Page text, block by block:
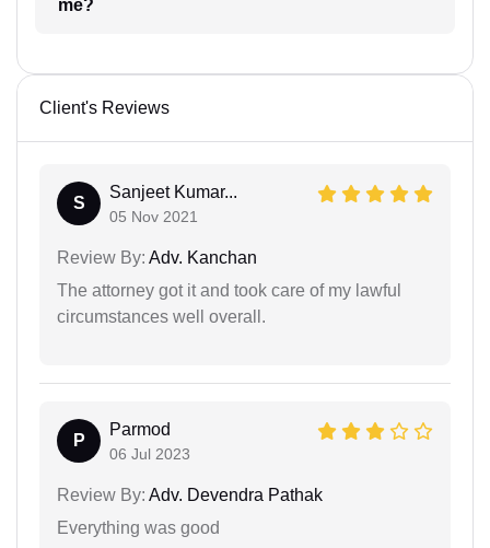
me?
Client's Reviews
S
Sanjeet Kumar...
05 Nov 2021
Review By: Adv. Kanchan
The attorney got it and took care of my lawful
circumstances well overall.
P
Parmod
06 Jul 2023
Review By: Adv. Devendra Pathak
Everything was good